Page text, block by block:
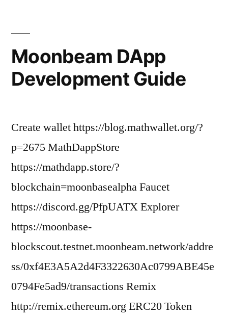
Moonbeam DApp
Development Guide
Create wallet https://blog.mathwallet.org/?
p=2675 MathDappStore
https://mathdapp.store/?
blockchain=moonbasealpha Faucet
https://discord.gg/PfpUATX Explorer
https://moonbase-
blockscout.testnet.moonbeam.network/addre
ss/0xf4E3A5A2d4F3322630Ac0799ABE45e
0794Fe5ad9/transactions Remix
http://remix.ethereum.org ERC20 Token